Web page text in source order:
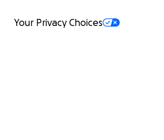
Your Privacy Choices